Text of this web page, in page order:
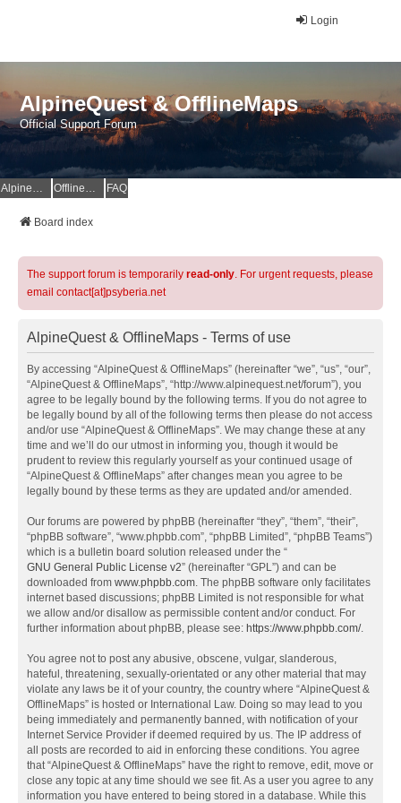
Login
AlpineQuest & OfflineMaps
Official Support Forum
AlpineQuest Website OfflineMaps Website FAQ
Board index
The support forum is temporarily read-only. For urgent requests, please
email contact[at]psyberia.net
AlpineQuest & OfflineMaps - Terms of use
By accessing “AlpineQuest & OfflineMaps” (hereinafter “we”, “us”, “our”,
“AlpineQuest & OfflineMaps”, “http://www.alpinequest.net/forum”), you
agree to be legally bound by the following terms. If you do not agree to
be legally bound by all of the following terms then please do not access
and/or use “AlpineQuest & OfflineMaps”. We may change these at any
time and we’ll do our utmost in informing you, though it would be
prudent to review this regularly yourself as your continued usage of
“AlpineQuest & OfflineMaps” after changes mean you agree to be
legally bound by these terms as they are updated and/or amended.
Our forums are powered by phpBB (hereinafter “they”, “them”, “their”,
“phpBB software”, “www.phpbb.com”, “phpBB Limited”, “phpBB Teams”)
which is a bulletin board solution released under the “
GNU General Public License v2” (hereinafter “GPL”) and can be
downloaded from www.phpbb.com. The phpBB software only facilitates
internet based discussions; phpBB Limited is not responsible for what
we allow and/or disallow as permissible content and/or conduct. For
further information about phpBB, please see: https://www.phpbb.com/.
You agree not to post any abusive, obscene, vulgar, slanderous,
hateful, threatening, sexually-orientated or any other material that may
violate any laws be it of your country, the country where “AlpineQuest &
OfflineMaps” is hosted or International Law. Doing so may lead to you
being immediately and permanently banned, with notification of your
Internet Service Provider if deemed required by us. The IP address of
all posts are recorded to aid in enforcing these conditions. You agree
that “AlpineQuest & OfflineMaps” have the right to remove, edit, move or
close any topic at any time should we see fit. As a user you agree to any
information you have entered to being stored in a database. While this